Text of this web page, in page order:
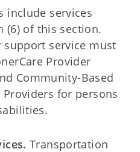
include services
(6) of this section.
service must
Provider
Community-Based
Providers for persons
Transportation